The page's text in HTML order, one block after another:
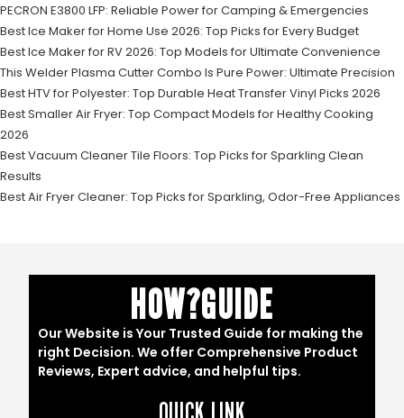
PECRON E3800 LFP: Reliable Power for Camping & Emergencies
Best Ice Maker for Home Use 2026: Top Picks for Every Budget
Best Ice Maker for RV 2026: Top Models for Ultimate Convenience
This Welder Plasma Cutter Combo Is Pure Power: Ultimate Precision
Best HTV for Polyester: Top Durable Heat Transfer Vinyl Picks 2026
Best Smaller Air Fryer: Top Compact Models for Healthy Cooking
2026
Best Vacuum Cleaner Tile Floors: Top Picks for Sparkling Clean
Results
Best Air Fryer Cleaner: Top Picks for Sparkling, Odor-Free Appliances
HOW?GUIDE
Our Website is Your Trusted Guide for making the
right Decision. We offer Comprehensive Product
Reviews, Expert advice, and helpful tips.